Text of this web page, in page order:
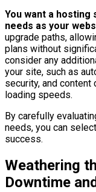
You want a hosting
needs as your
upgrade paths,
plans without
consider any
your site, such as
security, and
loading speeds.
By carefully
needs, you can
success.
Weathering
Downtime